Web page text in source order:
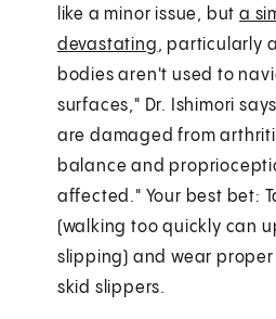
like a minor issue, buta
devastating, particularly
bodies aren't used to
surfaces," Dr. Ishimori
are damaged from
balance and
affected." Your best bet:
(walking too quickly can
slipping) and wear
skid slippers.